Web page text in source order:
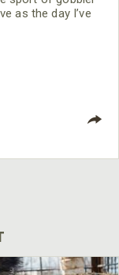
as the day I’ve